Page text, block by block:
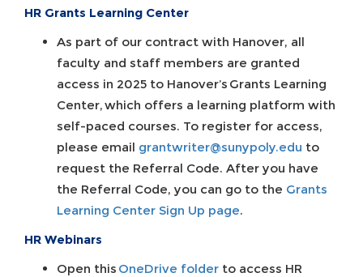
HR Grants Learning Center
As part of our contract with Hanover, all
faculty and staff members are granted
access in 2025 to Hanover’s Grants Learning
Center, which offers a learning platform with
self-paced courses. To register for access,
please email grantwriter@sunypoly.edu to
request the Referral Code. After you have
the Referral Code, you can go to the Grants
Learning Center Sign Up page.
HR Webinars
Open this OneDrive folder to access HR